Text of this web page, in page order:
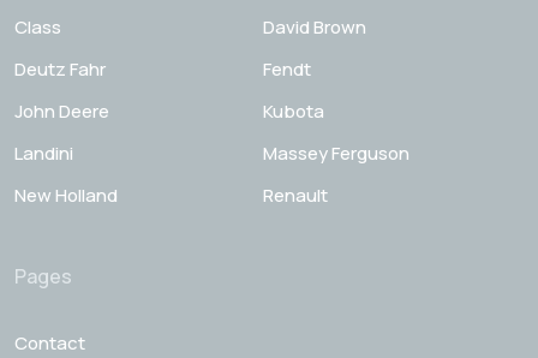
Class
David Brown
Deutz Fahr
Fendt
John Deere
Kubota
Landini
Massey Ferguson
New Holland
Renault
Pages
Contact